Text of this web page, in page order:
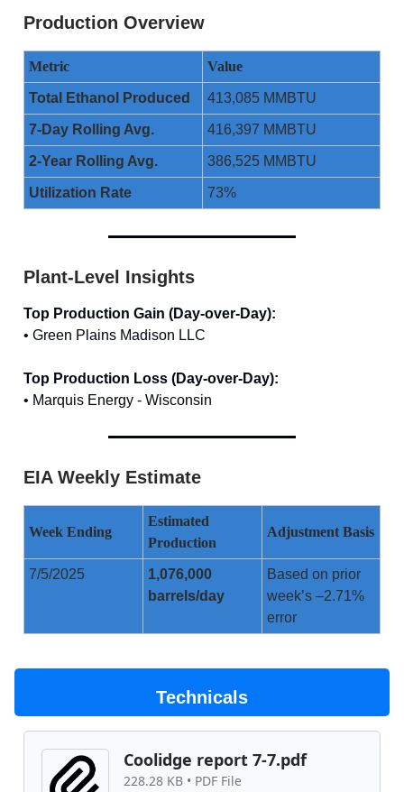
Production Overview
Metric Value
Total Ethanol Produced 413,085 MMBTU
7-Day Rolling Avg. 416,397 MMBTU
2-Year Rolling Avg. 386,525 MMBTU
Utilization Rate 73%
Plant-Level Insights
Top Production Gain (Day-over-Day):
• Green Plains Madison LLC
Top Production Loss (Day-over-Day):
• Marquis Energy - Wisconsin
EIA Weekly Estimate
Week Ending
Estimated
Production
Adjustment Basis
7/5/2025
1,076,000
barrels/day
Based on prior
week’s –2.71%
error
Technicals
Coolidge report 7-7.pdf
228.28 KB • PDF File